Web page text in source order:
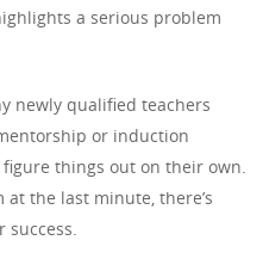
a serious problem
newly qualified teachers
or induction
things out on their own.
the last minute, there’s
success.